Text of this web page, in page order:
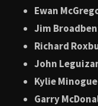
Ewan
Jim
Richard
John
Kylie Minogue
Garry